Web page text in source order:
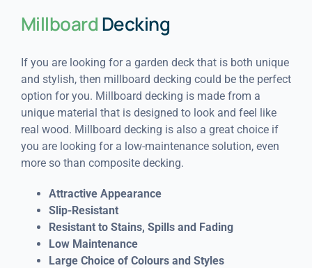
MillboardDecking
If you are looking for a garden deck that is both unique
and stylish, then millboard decking could be the perfect
option for you. Millboard decking is made from a
unique material that is designed to look and feel like
real wood. Millboard decking is also a great choice if
you are looking for a low-maintenance solution, even
more so than composite decking.
Attractive Appearance
Slip-Resistant
Resistant to Stains, Spills and Fading
Low Maintenance
Large Choice of Colours and Styles